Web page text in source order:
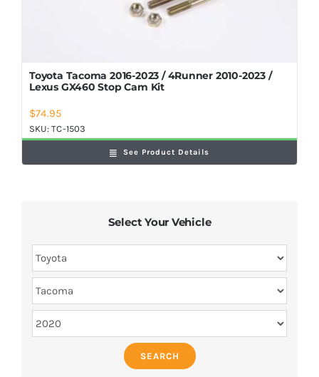
Toyota Tacoma 2016-2023 / 4Runner 2010-2023 /
Lexus GX460 Stop Cam Kit
$74.95
SKU:TC-1503
See Product Details
Select Your Vehicle
SEARCH